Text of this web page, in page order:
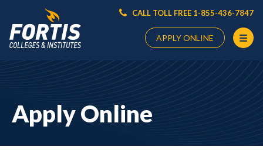
CALL TOLL FREE 1-855-436-7847
APPLY ONLINE
HereApply Online